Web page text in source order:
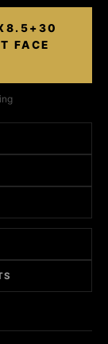
FACE